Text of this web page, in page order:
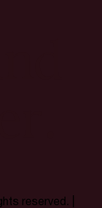
reserved. |